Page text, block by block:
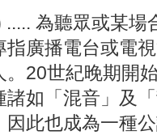
..... 為聽眾或某場
指廣播電台或電
20世紀晚期開
如「混音」及
因此也成為一種